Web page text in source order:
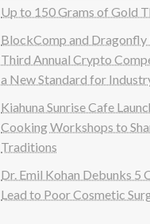
Up to 150 Grams of Gold
BlockComp and Dragonfly
Third Annual Crypto
a New Standard for
Kiahuna Sunrise Cafe
Cooking Workshops to
Traditions
Dr. Emil Kohan Debunks 5
Lead to Poor Cosmetic